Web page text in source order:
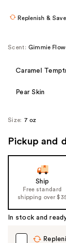
product
Replenish & Save
Scent: Gimmie
Caramel
Pear Skin
Size: 7 oz
Pickup and
Ship
Free standard
shipping over
In stock and